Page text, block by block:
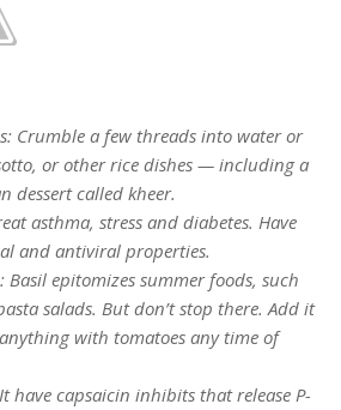
Crumble a few threads into water or
or other rice dishes — including a
dessert called kheer.
asthma, stress and diabetes. Have
and antiviral properties.
Basil epitomizes summer foods, such
salads. But don’t stop there. Add it
with tomatoes any time of
have capsaicin inhibits that release P-